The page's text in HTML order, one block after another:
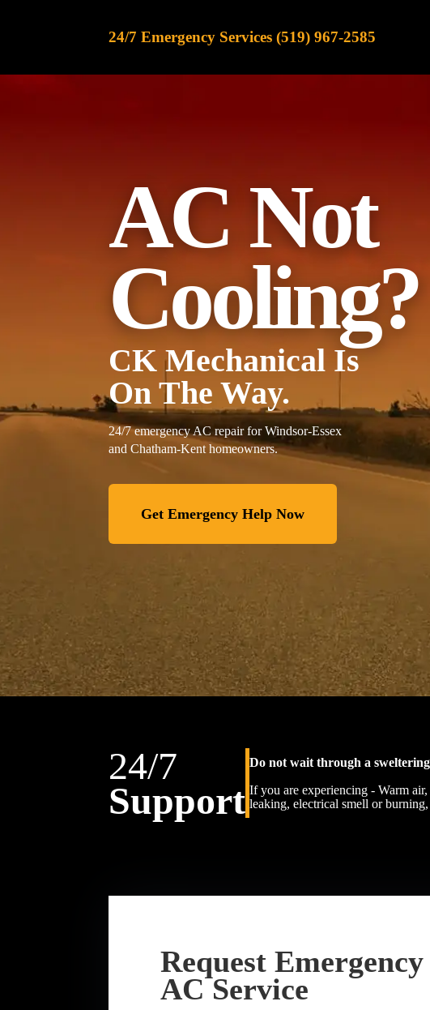
24/7 Emergency Services (519) 967-2585
ACNot
Cooling?
CK Mechanical Is
On The Way.
24/7 emergency AC repair for Windsor-Essex
and Chatham-Kent homeowners.
Get Emergency Help Now
24/7
Support
Do not wait through a
If you are experiencing - Warm
leaking, electrical smell or
Request Emergency
AC Service